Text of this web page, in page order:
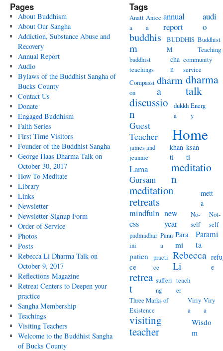
Pages
About Buddhism
About Our Sangha
Addiction, Substance Abuse and
Recovery
Annual Report
Audio
Bylaws of the Buddhist Sangha of
Bucks County
Contact Us
Donate
Engaged Buddhism
Faith Series
First Time Visitors
Founder of the Buddhist Sangha
George Haas Dharma Talk on
October 30, 2017
How To Meditate
Library
Links
Newsletter
Newsletter Signup Form
Order of Service
Photos
Posts
Rebecca Li Dharma Talk on
October 9, 2017
Reflections Magazine
Retreat Centers to Deepen your
practice
Sangha Membership
Teachings
Visiting Teachers
Welcome to the Buddhist Sangha
of Bucks County
Tags
Anatt
a
Anicc
a
annual
report
audi
o
buddhis
m
BUDDHIS
M
Buddhist
Teaching
buddhist
teachings
cha
n
community
service
Compassi
on
dharm
a
dharma
talk
discussio
n
dukkh
a
Energ
y
Guest
Teacher
Home
james and
jeannie
khan
ti
ksan
ti
Lama
Gursam
meditatio
n
meditation
retreats
mett
a
mindfuln
ess
new
year
No-
self
Not-
self
padmadhar
ini
Pann
a
Para
mi
Parami
ta
patien
ce
practi
ce
Rebecca
Li
e
retrea
t
sufferi
ng
teach
er
Three Marks of
Existence
Viriy
a
Viry
a
visiting
teacher
Wisdo
m